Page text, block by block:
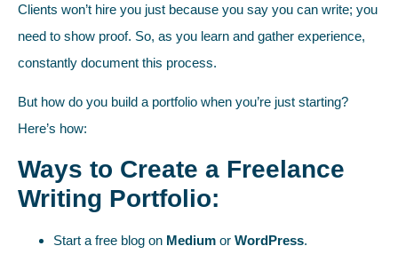
Clients won’t hire you just because you say you can write; you
need to show proof. So, as you learn and gather experience,
constantly document this process.
But how do you build a portfolio when you’re just starting?
Here’s how:
Ways to Create a Freelance
Writing Portfolio:
Start a free blog on Medium or WordPress.